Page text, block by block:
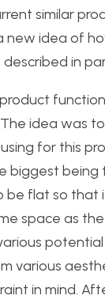
similar
new idea of
in
idea was
for this
biggest
be flat so that
space as
various
in mind.